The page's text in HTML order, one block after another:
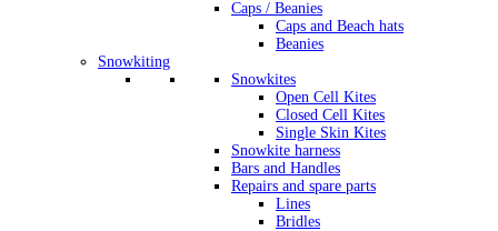
Caps / Beanies
Caps and Beach hats
Beanies
Snowkiting
Snowkites
Open Cell Kites
Closed Cell Kites
Single Skin Kites
Snowkite harness
Bars and Handles
Repairs and spare parts
Lines
Bridles